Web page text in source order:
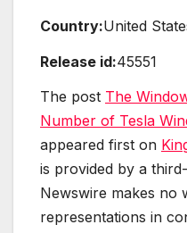
Country:United
Release id:45551
The post The
Number of Tesla
appeared first on
is provided by a
Newswire makes no
representations in